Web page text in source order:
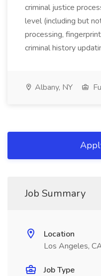
criminal justice
level (including but
processing,
criminal history
Albany, NY
Job Summary
Location
Los Angeles,
Job Type